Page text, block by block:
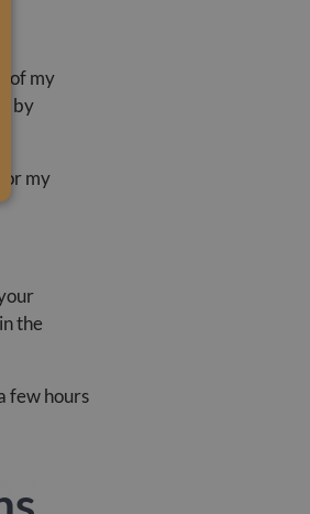
of my
by
my
the
few hours